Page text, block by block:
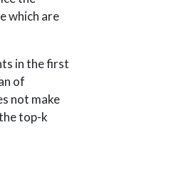
which are
in the first
of
not make
top-k